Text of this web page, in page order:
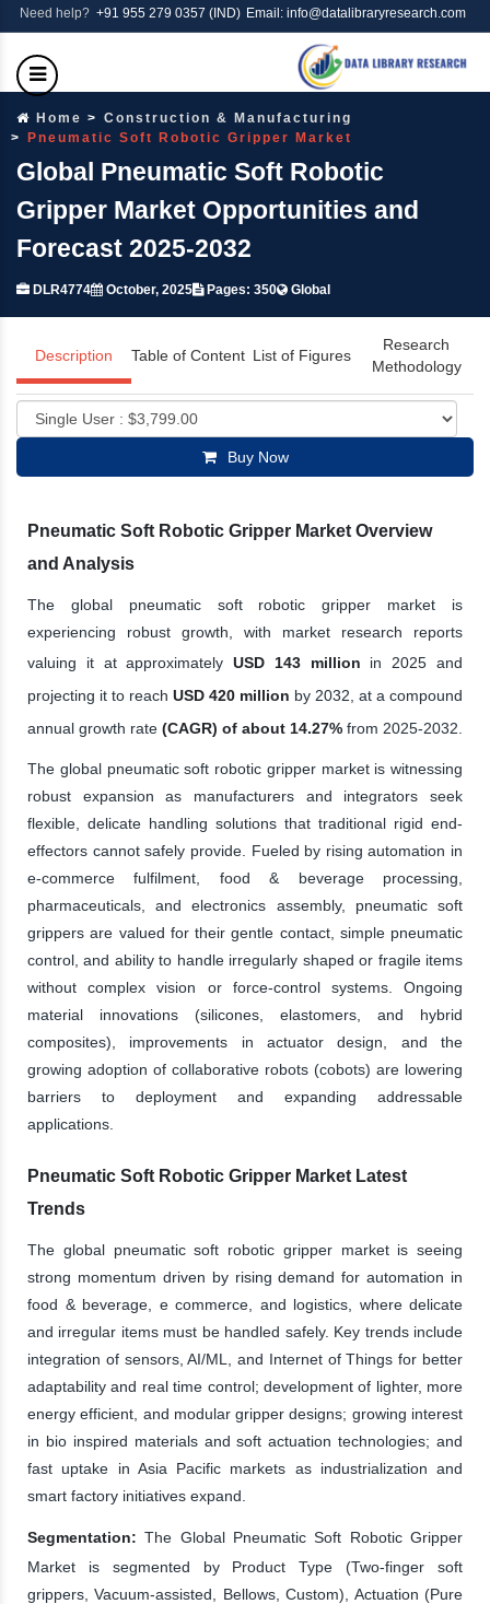
Need help? +91 955 279 0357 (IND) Email: info@datalibraryresearch.com
Home
Construction & Manufacturing
Pneumatic Soft Robotic Gripper Market
Global Pneumatic Soft Robotic
Gripper Market Opportunities and
Forecast 2025-2032
DLR4774 October, 2025 Pages: 350 Global
Description Table of Content List of Figures
Research
Methodology
Buy Now
Pneumatic Soft Robotic Gripper Market Overview
and Analysis
The global pneumatic soft robotic gripper market is
experiencing robust growth, with market research reports
valuing it at approximatelyUSD 143 million in 2025 and
projecting it to reach USD 420 million by 2032, at a compound
annual growth rate (CAGR) of about 14.27% from 2025-2032.
The global pneumatic soft robotic gripper market is witnessing
robust expansion as manufacturers and integrators seek
flexible, delicate handling solutions that traditional rigid end-
effectors cannot safely provide. Fueled by rising automation in
e-commerce fulfilment, food & beverage processing,
pharmaceuticals, and electronics assembly, pneumatic soft
grippers are valued for their gentle contact, simple pneumatic
control, and ability to handle irregularly shaped or fragile items
without complex vision or force-control systems. Ongoing
material innovations (silicones, elastomers, and hybrid
composites), improvements in actuator design, and the
growing adoption of collaborative robots (cobots) are lowering
barriers to deployment and expanding addressable
applications.
Pneumatic Soft Robotic Gripper Market Latest
Trends
The global pneumatic soft robotic gripper market is seeing
strong momentum driven by rising demand for automation in
food & beverage, e commerce, and logistics, where delicate
and irregular items must be handled safely. Key trends include
integration of sensors, AI/ML, and Internet of Things for better
adaptability and real time control; development of lighter, more
energy efficient, and modular gripper designs; growing interest
in bio inspired materials and soft actuation technologies; and
fast uptake in Asia Pacific markets as industrialization and
smart factory initiatives expand.
Segmentation: The Global Pneumatic Soft Robotic Gripper
Market is segmented by Product Type (Two-finger soft
grippers, Vacuum-assisted, Bellows, Custom), Actuation (Pure